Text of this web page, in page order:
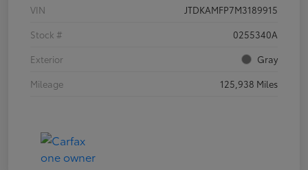
VIN
JTDKAMFP7M3189915
Stock #
0255340A
Exterior
Gray
Mileage
125,938 Miles